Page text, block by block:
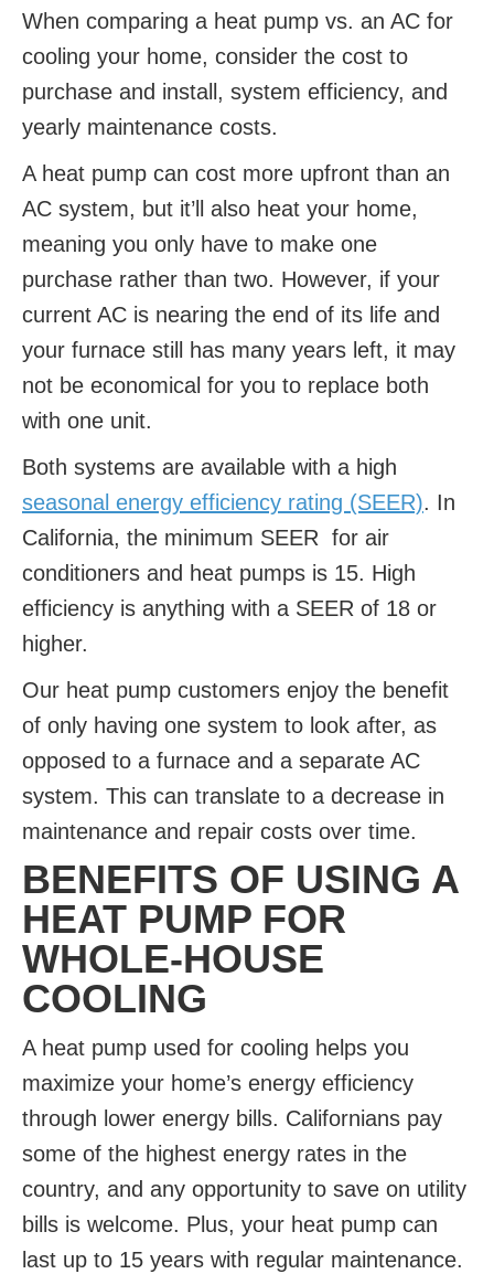
When comparing a heat pump vs. an AC for
cooling your home, consider the cost to
purchase and install, system efficiency, and
yearly maintenance costs.
A heat pump can cost more upfront than an
AC system, but it’ll also heat your home,
meaning you only have to make one
purchase rather than two. However, if your
current AC is nearing the end of its life and
your furnace still has many years left, it may
not be economical for you to replace both
with one unit.
Both systems are available with a high
seasonal energy efficiency rating (SEER). In
California, the minimum SEER for air
conditioners and heat pumps is 15. High
efficiency is anything with a SEER of 18 or
higher.
Our heat pump customers enjoy the benefit
of only having one system to look after, as
opposed to a furnace and a separate AC
system. This can translate to a decrease in
maintenance and repair costs over time.
BENEFITS OF USING A
HEAT PUMP FOR
WHOLE-HOUSE
COOLING
A heat pump used for cooling helps you
maximize your home’s energy efficiency
through lower energy bills. Californians pay
some of the highest energy rates in the
country, and any opportunity to save on utility
bills is welcome. Plus, your heat pump can
last up to 15 years with regular maintenance.